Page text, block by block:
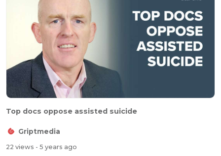
Top docs oppose assisted suicide
Griptmedia
22 views - 5 years ago